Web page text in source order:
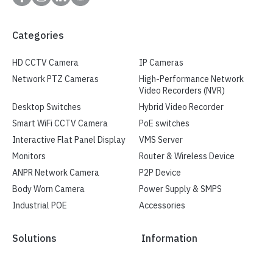
Categories
HD CCTV Camera
IP Cameras
Network PTZ Cameras
High-Performance Network
Video Recorders (NVR)
Desktop Switches
Hybrid Video Recorder
Smart WiFi CCTV Camera
PoE switches
Interactive Flat Panel Display
VMS Server
Monitors
Router & Wireless Device
ANPR Network Camera
P2P Device
Body Worn Camera
Power Supply & SMPS
Industrial POE
Accessories
Solutions Information